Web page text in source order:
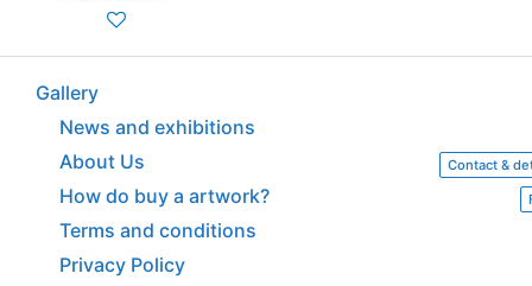
Gallery
News and exhibitions
About Us
Contact &
How do buy a artwork?
Terms and conditions
Privacy Policy